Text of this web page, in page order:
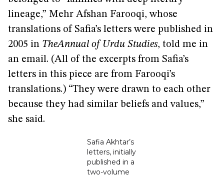
lineage,” Mehr Afshan Farooqi, whose
translations of Safia’s letters were published in
2005 in TheAnnual of Urdu Studies, told me in
an email. (All of the excerpts from Safia’s
letters in this piece are from Farooqi’s
translations.) “They were drawn to each other
because they had similar beliefs and values,”
she said.
Safia Akhtar’s
letters, initially
published in a
two-volume